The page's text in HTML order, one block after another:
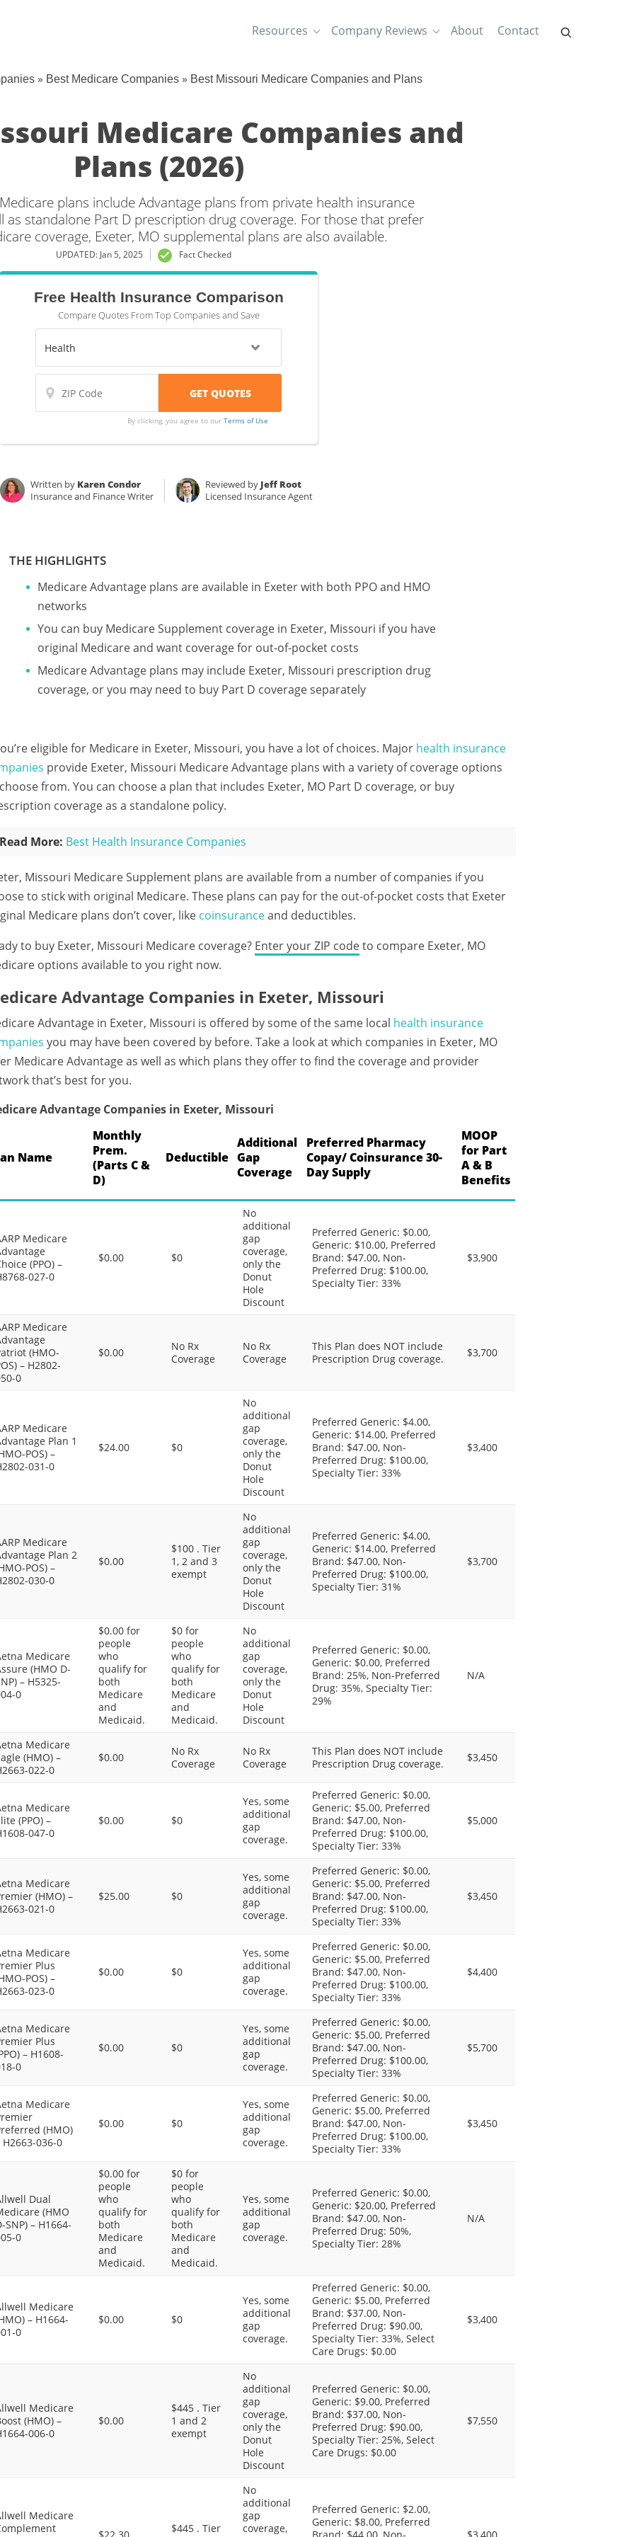
Resources Company Reviews About Contact
» Best Medicare Companies » Best Missouri Medicare Companies and Plans
Medicare Companies and
Plans (2026)
plans include Advantage plans from private health insurance
as standalone Part D prescription drug coverage. For those that prefer
coverage, Exeter, MO supplemental plans are also available.
UPDATED: Jan 5, 2025 Fact Checked
Free Health Insurance Comparison
Compare Quotes From Top Companies and Save
By clicking, you agree to our Terms of Use
Written by Karen Condor
Insurance and Finance Writer
Reviewed by Jeff Root
Licensed Insurance Agent
THE HIGHLIGHTS
Medicare Advantage plans are available in Exeter with both PPO and HMO
networks
You can buy Medicare Supplement coverage in Exeter, Missouri if you have
original Medicare and want coverage for out-of-pocket costs
Medicare Advantage plans may include Exeter, Missouri prescription drug
coverage, or you may need to buy Part D coverage separately
eligible for Medicare in Exeter, Missouri, you have a lot of choices. Major health insurance
provide Exeter, Missouri Medicare Advantage plans with a variety of coverage options
from. You can choose a plan that includes Exeter, MO Part D coverage, or buy
coverage as a standalone policy.
Read More: Best Health Insurance Companies
Missouri Medicare Supplement plans are available from a number of companies if you
to stick with original Medicare. These plans can pay for the out-of-pocket costs that Exeter
Medicare plans don’t cover, like coinsuranceand deductibles.
to buy Exeter, Missouri Medicare coverage? Enter your ZIP codeto compare Exeter, MO
options available to you right now.
Advantage Companies in Exeter, Missouri
Advantage in Exeter, Missouri is offered by some of the same local health insurance
you may have been covered by before. Take a look at which companies in Exeter, MO
Medicare Advantage as well as which plans they offer to find the coverage and provider
that’s best for you.
Advantage Companies in Exeter, Missouri
Name
Monthly
Prem.
(Parts C &
D)
Deductible
Additional
Gap
Coverage
Preferred Pharmacy
Copay/ Coinsurance 30-
Day Supply
MOOP
for Part
A & B
Benefits
Medicare
(PPO) –
027-0
$0.00 $0
No
additional
gap
coverage,
only the
Donut
Hole
Discount
Preferred Generic: $0.00,
Generic: $10.00, Preferred
Brand: $47.00, Non-
Preferred Drug: $100.00,
Specialty Tier: 33%
$3,900
Medicare
(HMO-
– H2802-
0
$0.00
No Rx
Coverage
No Rx
Coverage
This Plan does NOT include
Prescription Drug coverage.
$3,700
Medicare
Plan 1
POS) –
031-0
$24.00 $0
No
additional
gap
coverage,
only the
Donut
Hole
Discount
Preferred Generic: $4.00,
Generic: $14.00, Preferred
Brand: $47.00, Non-
Preferred Drug: $100.00,
Specialty Tier: 33%
$3,400
Medicare
Plan 2
POS) –
030-0
$0.00
$100 . Tier
1, 2 and 3
exempt
No
additional
gap
coverage,
only the
Donut
Hole
Discount
Preferred Generic: $4.00,
Generic: $14.00, Preferred
Brand: $47.00, Non-
Preferred Drug: $100.00,
Specialty Tier: 31%
$3,700
Medicare
(HMO D-
– H5325-
0
$0.00 for
people
who
qualify for
both
Medicare
and
Medicaid.
$0 for
people
who
qualify for
both
Medicare
and
Medicaid.
No
additional
gap
coverage,
only the
Donut
Hole
Discount
Preferred Generic: $0.00,
Generic: $0.00, Preferred
Brand: 25%, Non-Preferred
Drug: 35%, Specialty Tier:
29%
N/A
Medicare
(HMO) –
022-0
$0.00
No Rx
Coverage
No Rx
Coverage
This Plan does NOT include
Prescription Drug coverage.
$3,450
Medicare
(PPO) –
047-0
$0.00 $0
Yes, some
additional
gap
coverage.
Preferred Generic: $0.00,
Generic: $5.00, Preferred
Brand: $47.00, Non-
Preferred Drug: $100.00,
Specialty Tier: 33%
$5,000
Medicare
(HMO) –
021-0
$25.00 $0
Yes, some
additional
gap
coverage.
Preferred Generic: $0.00,
Generic: $5.00, Preferred
Brand: $47.00, Non-
Preferred Drug: $100.00,
Specialty Tier: 33%
$3,450
Medicare
Plus
POS) –
023-0
$0.00 $0
Yes, some
additional
gap
coverage.
Preferred Generic: $0.00,
Generic: $5.00, Preferred
Brand: $47.00, Non-
Preferred Drug: $100.00,
Specialty Tier: 33%
$4,400
Medicare
Plus
– H1608-
0
$0.00 $0
Yes, some
additional
gap
coverage.
Preferred Generic: $0.00,
Generic: $5.00, Preferred
Brand: $47.00, Non-
Preferred Drug: $100.00,
Specialty Tier: 33%
$5,700
Medicare
(HMO)
H2663-036-0
$0.00 $0
Yes, some
additional
gap
coverage.
Preferred Generic: $0.00,
Generic: $5.00, Preferred
Brand: $47.00, Non-
Preferred Drug: $100.00,
Specialty Tier: 33%
$3,450
Dual
(HMO
SNP) – H1664-
0
$0.00 for
people
who
qualify for
both
Medicare
and
Medicaid.
$0 for
people
who
qualify for
both
Medicare
and
Medicaid.
Yes, some
additional
gap
coverage.
Preferred Generic: $0.00,
Generic: $20.00, Preferred
Brand: $47.00, Non-
Preferred Drug: 50%,
Specialty Tier: 28%
N/A
Medicare
– H1664-
0
$0.00 $0
Yes, some
additional
gap
coverage.
Preferred Generic: $0.00,
Generic: $5.00, Preferred
Brand: $37.00, Non-
Preferred Drug: $90.00,
Specialty Tier: 33%, Select
Care Drugs: $0.00
$3,400
Medicare
(HMO) –
006-0
$0.00
$445 . Tier
1 and 2
exempt
No
additional
gap
coverage,
only the
Donut
Hole
Discount
Preferred Generic: $0.00,
Generic: $9.00, Preferred
Brand: $37.00, Non-
Preferred Drug: $90.00,
Specialty Tier: 25%, Select
Care Drugs: $0.00
$7,550
Medicare
$445 . Tier
No
additional
gap
coverage,
Preferred Generic: $2.00,
Generic: $8.00, Preferred